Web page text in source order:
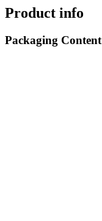
Product info
Packaging Content